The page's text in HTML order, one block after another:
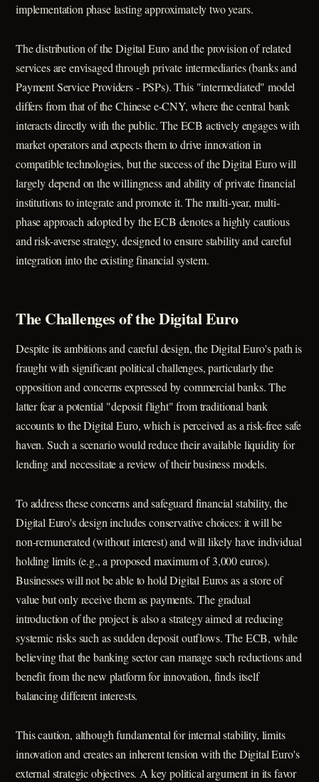
implementation phase lasting approximately two years.
The distribution of the Digital Euro and the provision of related
services are envisaged through private intermediaries (banks and
Payment Service Providers - PSPs). This "intermediated" model
differs from that of the Chinese e-CNY, where the central bank
interacts directly with the public. The ECB actively engages with
market operators and expects them to drive innovation in
compatible technologies, but the success of the Digital Euro will
largely depend on the willingness and ability of private financial
institutions to integrate and promote it. The multi-year, multi-
phase approach adopted by the ECB denotes a highly cautious
and risk-averse strategy, designed to ensure stability and careful
integration into the existing financial system.
The Challenges of the Digital Euro
Despite its ambitions and careful design, the Digital Euro's path is
fraught with significant political challenges, particularly the
opposition and concerns expressed by commercial banks. The
latter fear a potential "deposit flight" from traditional bank
accounts to the Digital Euro, which is perceived as a risk-free safe
haven. Such a scenario would reduce their available liquidity for
lending and necessitate a review of their business models.
To address these concerns and safeguard financial stability, the
Digital Euro's design includes conservative choices: it will be
non-remunerated (without interest) and will likely have individual
holding limits (e.g., a proposed maximum of 3,000 euros).
Businesses will not be able to hold Digital Euros as a store of
value but only receive them as payments. The gradual
introduction of the project is also a strategy aimed at reducing
systemic risks such as sudden deposit outflows. The ECB, while
believing that the banking sector can manage such reductions and
benefit from the new platform for innovation, finds itself
balancing different interests.
This caution, although fundamental for internal stability, limits
innovation and creates an inherent tension with the Digital Euro's
external strategic objectives. A key political argument in its favor